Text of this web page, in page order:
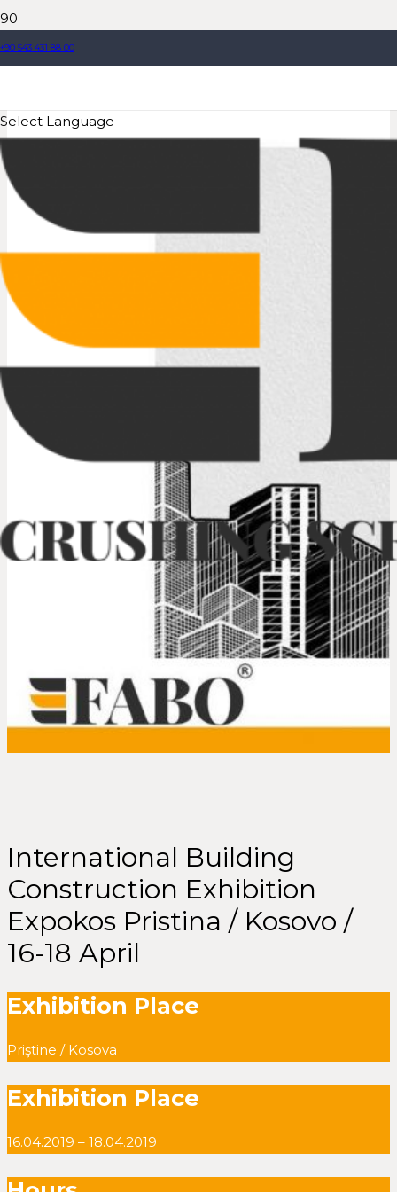
+90 543 431 88 00
Select Language
International Building
Construction Exhibition
Expokos Pristina / Kosovo /
16-18 April
Exhibition Place
Priştine / Kosova
Exhibition Place
16.04.2019 – 18.04.2019